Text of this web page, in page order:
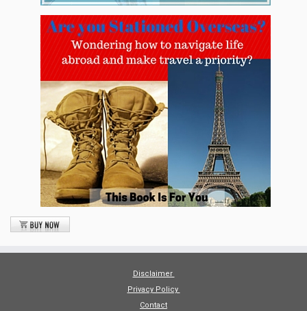
Disclaimer
Privacy Policy
Contact